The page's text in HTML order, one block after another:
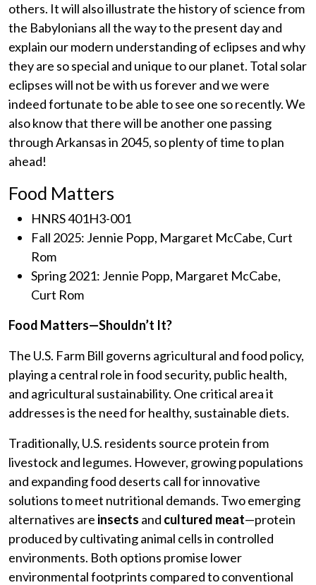
others. It will also illustrate the history of science from
the Babylonians all the way to the present day and
explain our modern understanding of eclipses and why
they are so special and unique to our planet. Total solar
eclipses will not be with us forever and we were
indeed fortunate to be able to see one so recently. We
also know that there will be another one passing
through Arkansas in 2045, so plenty of time to plan
ahead!
Food Matters
HNRS 401H3-001
Fall 2025: Jennie Popp, Margaret McCabe, Curt
Rom
Spring 2021: Jennie Popp, Margaret McCabe,
Curt Rom
Food Matters—Shouldn’t It?
The U.S. Farm Bill governs agricultural and food policy,
playing a central role in food security, public health,
and agricultural sustainability. One critical area it
addresses is the need for healthy, sustainable diets.
Traditionally, U.S. residents source protein from
livestock and legumes. However, growing populations
and expanding food deserts call for innovative
solutions to meet nutritional demands. Two emerging
alternatives are insects and cultured meat—protein
produced by cultivating animal cells in controlled
environments. Both options promise lower
environmental footprints compared to conventional